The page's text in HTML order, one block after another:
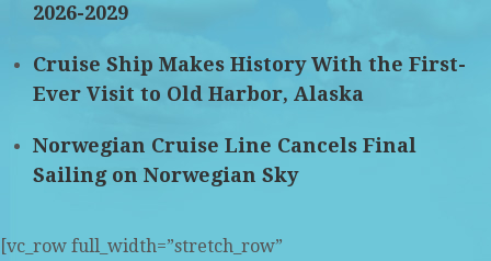
2026-2029
Cruise Ship Makes History With the First-
Ever Visit to Old Harbor, Alaska
Norwegian Cruise Line Cancels Final
Sailing on Norwegian Sky
[vc_row full_width=”stretch_row”